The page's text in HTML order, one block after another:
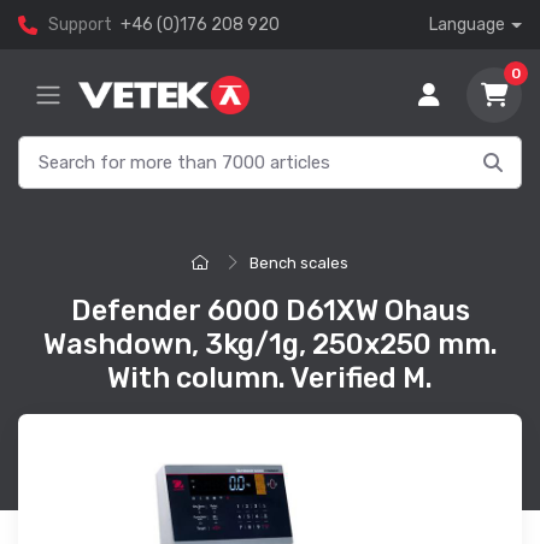
Support +46 (0)176 208 920 Language
0
Bench scales
Defender 6000 D61XW Ohaus
Washdown, 3kg/1g, 250x250 mm.
With column. Verified M.